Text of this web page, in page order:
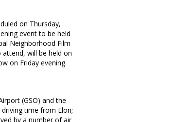
on Thursday,
event to be held
Neighborhood Film
attend, will be held on
on Friday evening.
(GSO) and the
time from Elon;
by a number of air